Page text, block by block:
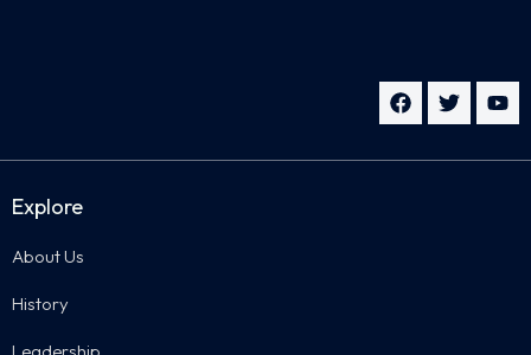
Explore
About Us
History